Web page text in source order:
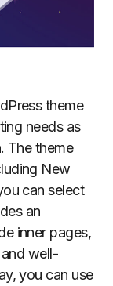
theme
needs as
The theme
New
can select
an
inner pages,
well-
you can use